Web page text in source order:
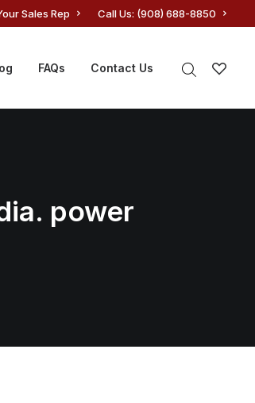
Sales Rep Call Us: (908) 688-8850
FAQs Contact Us
power